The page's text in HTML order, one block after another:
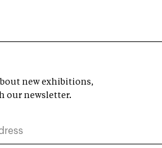
new exhibitions,
our newsletter.